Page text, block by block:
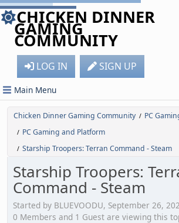
CHICKEN DINNER
GAMING
COMMUNITY
LOG IN SIGN UP
Main Menu
Chicken Dinner Gaming Community / PC
/ PC Gaming and Platform
/ Starship Troopers: Terran Command - Steam
Starship Troopers:
Command - Steam
Started by BLUEVOODU, September 26,
0 Members and 1 Guest are viewing this